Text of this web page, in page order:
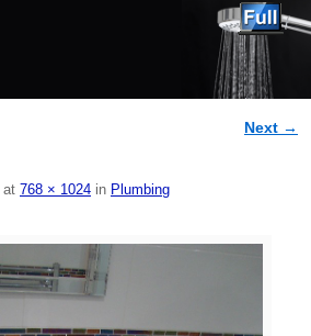
Next →
at 768 × 1024 in Plumbing